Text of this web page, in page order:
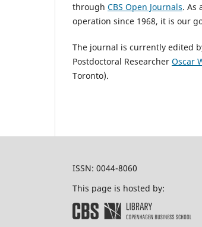
through CBS Open Journals. As
operation since 1968, it is our
The journal is currently edited
Postdoctoral Researcher Oscar
Toronto).
ISSN: 0044-8060
This page is hosted by: